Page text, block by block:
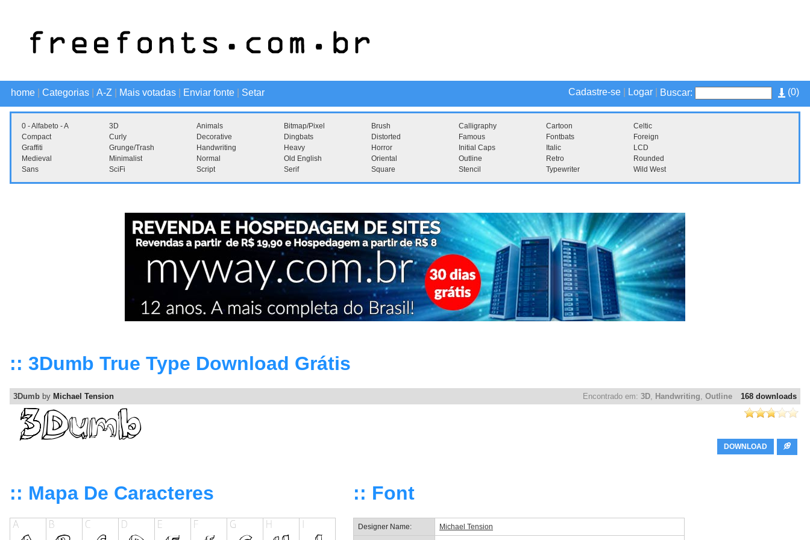
(0)
Cadastre-se Logar Buscar:
home Categorias A-Z Mais votadas Enviar fonte Setar
0 - Alfabeto - A 3D Animals Bitmap/Pixel Brush Calligraphy Cartoon
Celtic
Compact
Curly Decorative Dingbats Distorted Famous Fontbats
Foreign
Graffiti
Grunge/Trash Handwriting Heavy Horror Initial Caps Italic
LCD
Medieval
Minimalist Normal Old English Oriental Outline Retro
Rounded
Sans
SciFi Script Serif Square Stencil Typewriter Wild West
:: 3Dumb True Type Download Grátis
168 downloads
Encontrado em: 3D Handwriting Outline
3Dumb by Michael Tension
DOWNLOAD
:: Mapa De Caracteres :: Font
Designer Name: Michael Tension